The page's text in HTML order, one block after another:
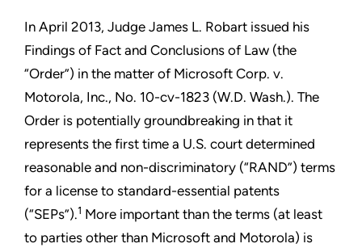
In April 2013, Judge James L. Robart issued his
Findings of Fact and Conclusions of Law (the
“Order”) in the matter of Microsoft Corp. v.
Motorola, Inc., No. 10-cv-1823 (W.D. Wash.). The
Order is potentially groundbreaking in that it
represents the first time a U.S. court determined
reasonable and non-discriminatory (“RAND”) terms
for a license to standard-essential patents
(“SEPs”).1 More important than the terms (at least
to parties other than Microsoft and Motorola) is